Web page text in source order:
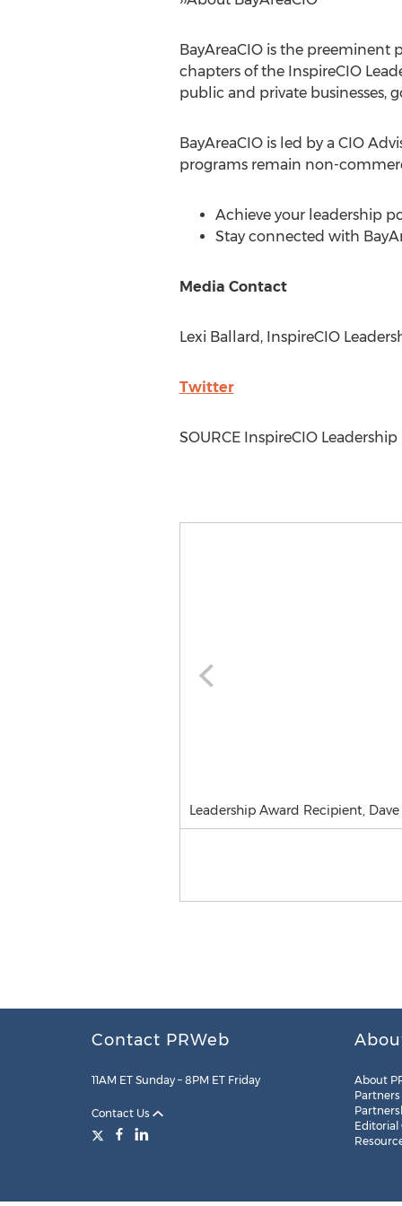
BayAreaCIO is the preeminent
chapters of the InspireCIO
public and private businesses,
BayAreaCIO is led by a CIO
programs remain non-
Achieve your leadership
Stay connected with
Media Contact
Lexi Ballard , InspireCIO
Twitter
SOURCE InspireCIO
Leadership Award Recipient,
Contact PRWeb
11AM ET Sunday – 8PM ET Friday
Contact Us
About
Partners
Editorial